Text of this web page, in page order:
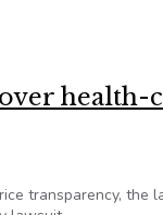
health-
transparency, the